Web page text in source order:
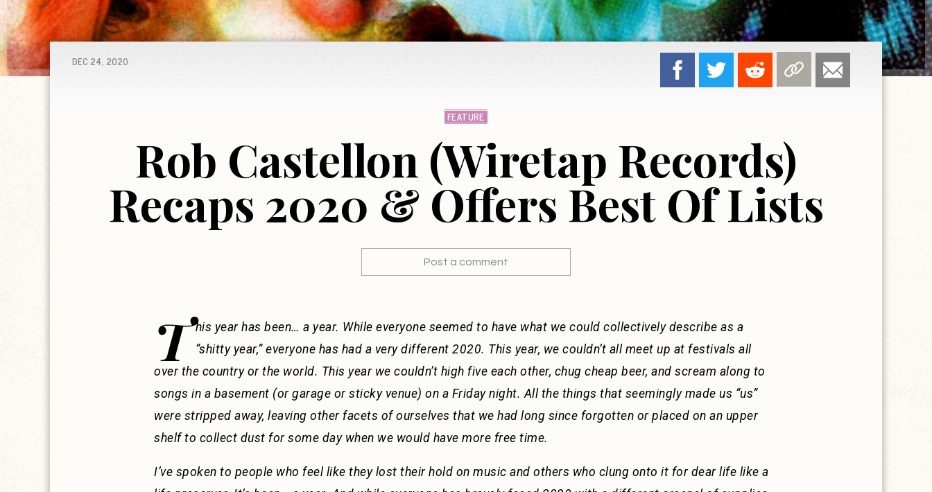
FEATURE
Rob Castellon (Wiretap Records)
Recaps 2020 & Offers Best Of Lists
DEC 24, 2020
Post a comment
T his year has been… a year. While everyone seemed to have what we could collectively describe as a
“shitty year,” everyone has had a very different 2020. This year, we couldn’t all meet up at festivals all
over the country or the world. This year we couldn’t high five each other, chug cheap beer, and scream along to
songs in a basement (or garage or sticky venue) on a Friday night. All the things that seemingly made us “us”
were stripped away, leaving other facets of ourselves that we had long since forgotten or placed on an upper
shelf to collect dust for some day when we would have more free time.
I’ve spoken to people who feel like they lost their hold on music and others who clung onto it for dear life like a